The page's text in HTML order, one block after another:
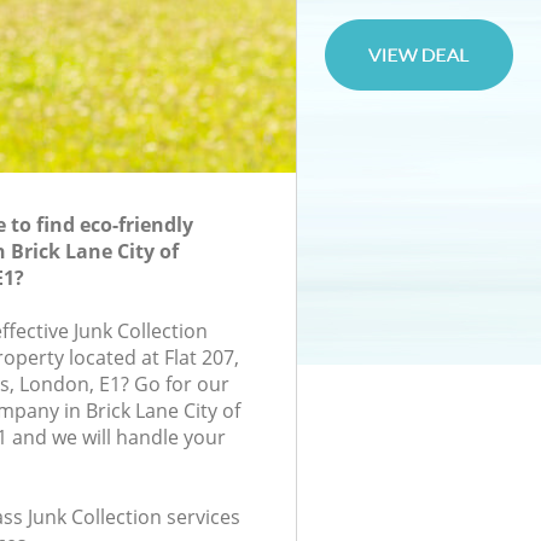
to find eco-friendly
Brick Lane City of
Junk Collection
located at Flat 207,
London, E1? Go for our
in Brick Lane City of
and we will handle your
Junk Collection services